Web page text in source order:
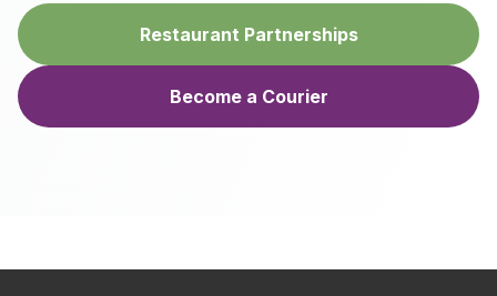
Restaurant Partnerships
Become a Courier